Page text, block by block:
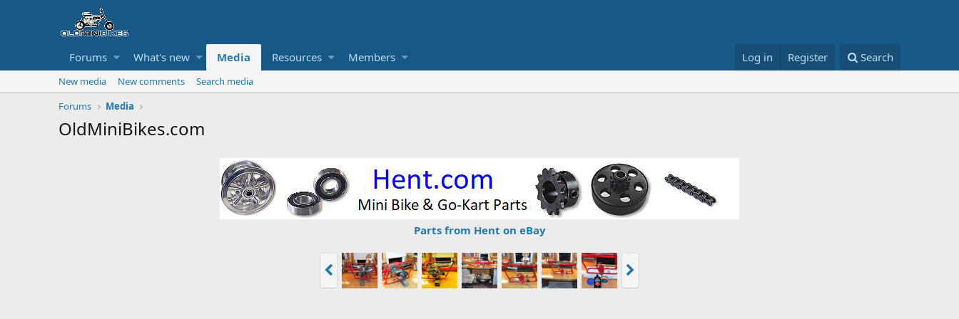
Forums What's new Media Resources Members Log in Register Search
New media New comments
Search media
Forums
Media
OldMiniBikes.com
Parts from Hent on eBay